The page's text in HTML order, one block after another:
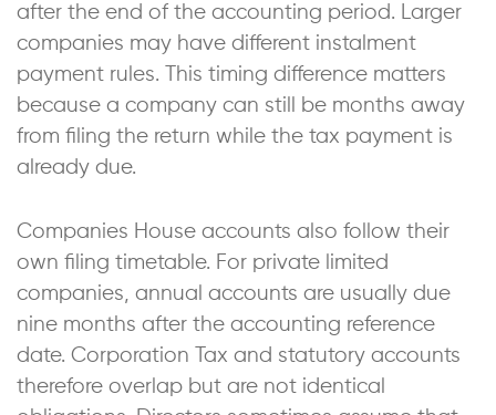
after the end of the accounting period. Larger
companies may have different instalment
payment rules. This timing difference matters
because a company can still be months away
from filing the return while the tax payment is
already due.
Companies House accounts also follow their
own filing timetable. For private limited
companies, annual accounts are usually due
nine months after the accounting reference
date. Corporation Tax and statutory accounts
therefore overlap but are not identical